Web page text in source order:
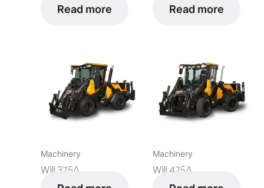
Read more Read more
Machinery
Will 375Δ
Machinery
Will 475Δ